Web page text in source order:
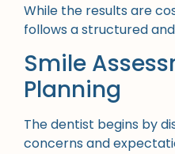
While the results are
follows a structured
Smile
Planning
The dentist begins by
concerns and